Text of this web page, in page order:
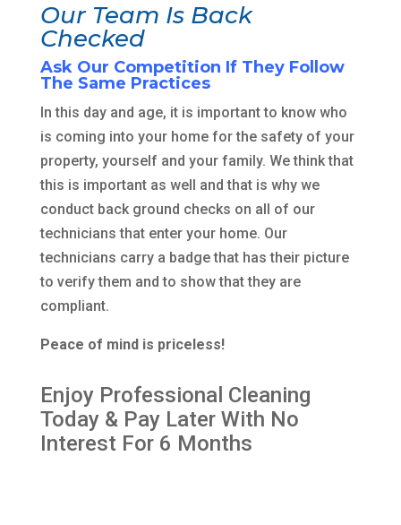
Our Team Is Back
Checked
Ask Our Competition If They Follow
The Same Practices
In this day and age, it is important to know who
is coming into your home for the safety of your
property, yourself and your family. We think that
this is important as well and that is why we
conduct back ground checks on all of our
technicians that enter your home. Our
technicians carry a badge that has their picture
to verify them and to show that they are
compliant.
Peace of mind is priceless!
Enjoy Professional Cleaning
Today & Pay Later With No
Interest For 6 Months